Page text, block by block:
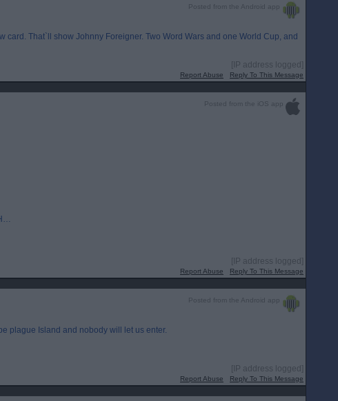
Posted from the Android app
card. That`ll show Johnny Foreigner. Two Word Wars and one World Cup, and
[IP address logged]
Report Abuse Reply To This Message
Posted from the iOS app
[IP address logged]
Report Abuse Reply To This Message
Posted from the Android app
plague Island and nobody will let us enter.
[IP address logged]
Report Abuse Reply To This Message